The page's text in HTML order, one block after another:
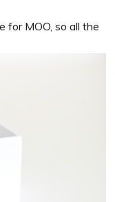
for MOO, so all the